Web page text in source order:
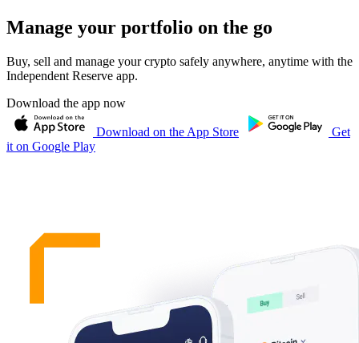
Manage your portfolio on the go
Buy, sell and manage your crypto safely anywhere, anytime with the
Independent Reserve app.
Download the app now
Download on the App Store
Get
it on Google Play